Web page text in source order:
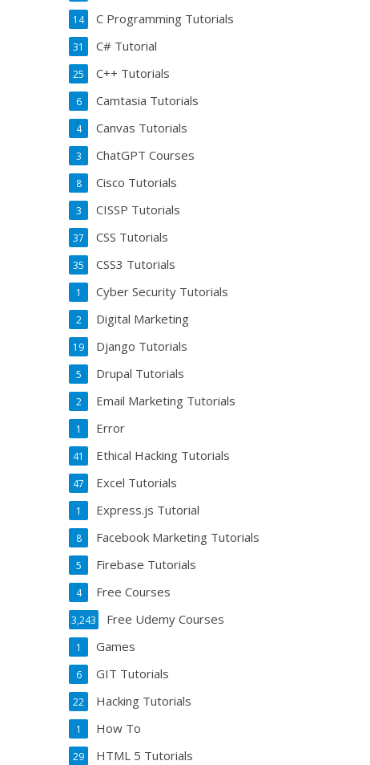
C Programming Tutorials
14
C# Tutorial
31
C++ Tutorials
25
Camtasia Tutorials
6
Canvas Tutorials
4
ChatGPT Courses
3
Cisco Tutorials
8
CISSP Tutorials
3
CSS Tutorials
37
CSS3 Tutorials
35
Cyber Security Tutorials
1
Digital Marketing
2
Django Tutorials
19
Drupal Tutorials
5
Email Marketing Tutorials
2
Error
1
Ethical Hacking Tutorials
41
Excel Tutorials
47
Express.js Tutorial
1
Facebook Marketing Tutorials
8
Firebase Tutorials
5
Free Courses
4
Free Udemy Courses
3,243
Games
1
GIT Tutorials
6
Hacking Tutorials
22
How To
1
HTML 5 Tutorials
29